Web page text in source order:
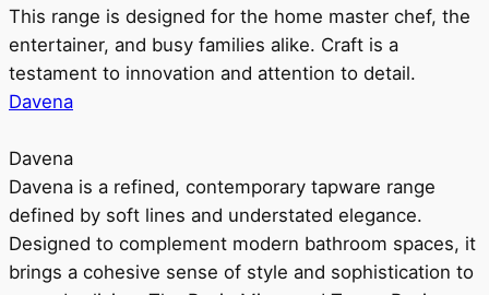
This range is designed for the home master chef, the
entertainer, and busy families alike. Craft is a
testament to innovation and attention to detail.
Davena
Davena
Davena is a refined, contemporary tapware range
defined by soft lines and understated elegance.
Designed to complement modern bathroom spaces, it
brings a cohesive sense of style and sophistication to